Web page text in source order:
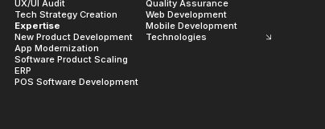
UX/UI Audit
Tech Strategy Creation
Expertise
New Product Development
App Modernization
Software Product Scaling
ERP
POS Software Development
Quality Assurance
Web Development
Mobile Development
Technologies